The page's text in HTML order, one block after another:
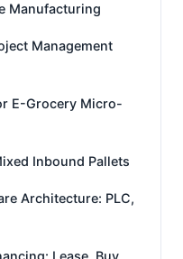
Manufacturing
Management
E-Grocery Micro-
Inbound Pallets
Architecture: PLC,
Lease, Buy,